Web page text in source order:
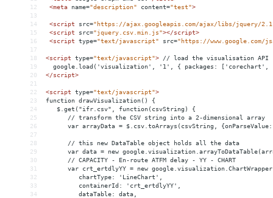
12
<meta name="description" content="test">
13
14
<script src="https://ajax.googleapis.com/ajax/libs/jquery/
15
<script src="jquery.csv.min.js"></script>
16
<script type="text/javascript" src="https://www.google.com/
17
18
<script type="text/javascript"> // load the visualisation API
19
google.load('visualization', '1', { packages: ['corechart',
20
</script>
21
22
<script type="text/javascript">
23
function drawVisualization() {
24
   $.get("ifr.csv", function(csvString) {
25
      // transform the CSV string into a 2-dimensional array
26
var arrayData = $.csv.toArrays(csvString,
27
28
      // this new DataTable object holds all the data
29
var data = new
30
      // CAPACITY - En-route ATFM delay - YY - CHART
31
var crt_ertdlyYY = new
32
         chartType: 'LineChart',
33
         containerId: 'crt_ertdlyYY',
34
         dataTable: data,